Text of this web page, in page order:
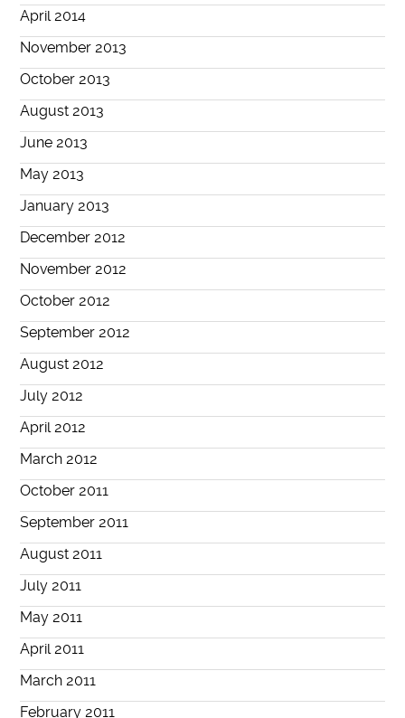
April 2014
November 2013
October 2013
August 2013
June 2013
May 2013
January 2013
December 2012
November 2012
October 2012
September 2012
August 2012
July 2012
April 2012
March 2012
October 2011
September 2011
August 2011
July 2011
May 2011
April 2011
March 2011
February 2011